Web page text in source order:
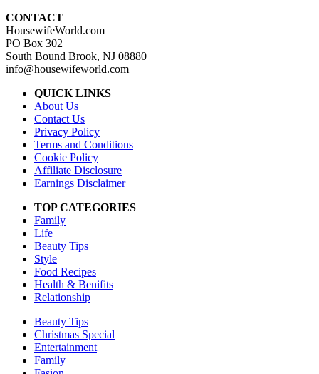
CONTACT
HousewifeWorld.com
PO Box 302
South Bound Brook, NJ 08880
info@housewifeworld.com
QUICK LINKS
About Us
Contact Us
Privacy Policy
Terms and Conditions
Cookie Policy
Affiliate Disclosure
Earnings Disclaimer
TOP CATEGORIES
Family
Life
Beauty Tips
Style
Food Recipes
Health & Benifits
Relationship
Beauty Tips
Christmas Special
Entertainment
Family